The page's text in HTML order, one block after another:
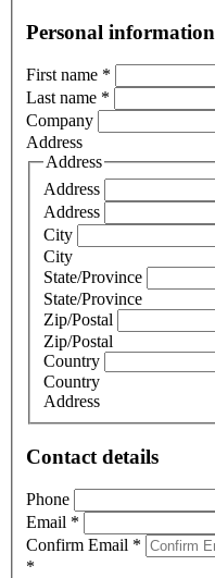
Personal information
First name *
Last name *
Company
Address
Address
Address
Address
City
City
State/Province
State/Province
Zip/Postal
Zip/Postal
Country
Country
Address
Contact details
Phone
Email *
Confirm Email *
*